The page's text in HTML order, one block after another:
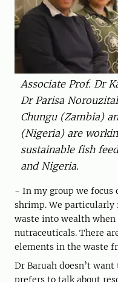
Associate Prof. Dr
Dr Parisa
Chungu (Zambia)
(Nigeria) are
sustainable fish
and Nigeria.
- In my group we focus
shrimp. We particularly
waste into wealth
nutraceuticals. There
elements in the waste
Dr Baruah doesn’t
prefers to talk about